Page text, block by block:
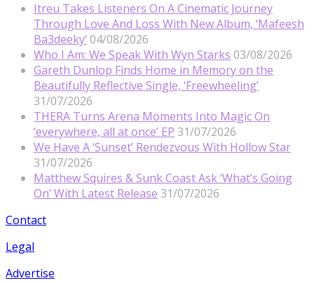
Itreu Takes Listeners On A Cinematic Journey
Through Love And Loss With New Album, ‘Mafeesh
Ba3deeky’ 04/08/2026
Who I Am: We Speak With Wyn Starks 03/08/2026
Gareth Dunlop Finds Home in Memory on the
Beautifully Reflective Single, ‘Freewheeling’
31/07/2026
THERA Turns Arena Moments Into Magic On
‘everywhere, all at once’ EP 31/07/2026
We Have A ‘Sunset’ Rendezvous With Hollow Star
31/07/2026
Matthew Squires & Sunk Coast Ask ‘What’s Going
On’ With Latest Release 31/07/2026
Contact
Legal
Advertise